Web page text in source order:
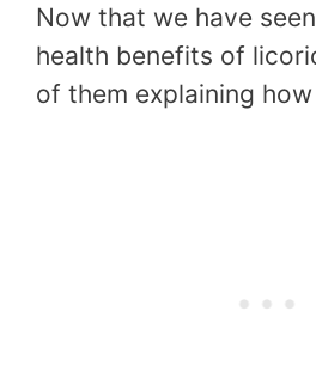
Now that we have
health benefits of
of them explaining